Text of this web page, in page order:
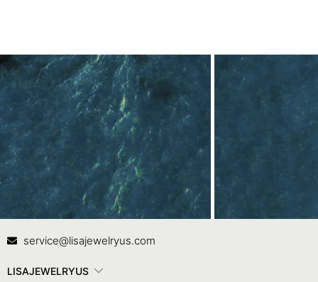
Contact Us
service@lisajewelryus.com
LISAJEWELRYUS